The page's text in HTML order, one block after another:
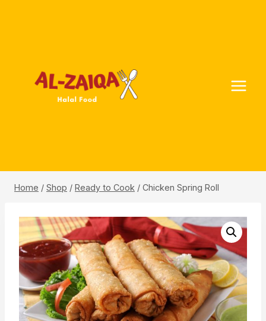
Home / Shop / Ready to Cook / Chicken Spring Roll